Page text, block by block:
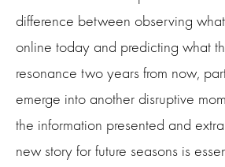
difference between observing
online today and predicting what
resonance two years from now,
emerge into another disruptive
the information presented and
new story for future seasons is